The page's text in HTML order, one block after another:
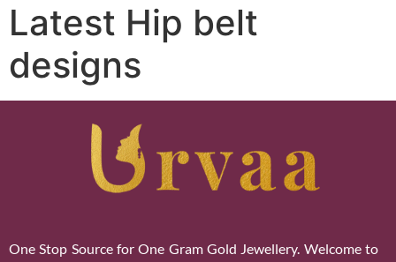
Latest Hip belt
designs
One Stop Source for One Gram Gold Jewellery. Welcome to